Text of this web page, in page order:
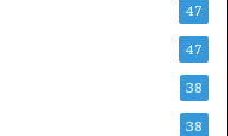
47
47
38
38